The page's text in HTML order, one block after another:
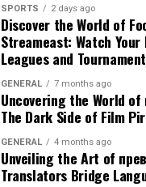
conversions, and
data-driven decisions
Smart Bidding
smart bidding engine
reducing costs and
real-time bid
SPORTS 2 days ago
Discover the World of
Streameast: Watch Your
Leagues and
GENERAL 7 months ago
Uncovering the World
The Dark Side of Film
GENERAL 4 months ago
Unveiling the Art of
Translators Bridge